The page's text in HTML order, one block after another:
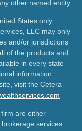
other named entity.
States only.
LLC may only
and/or jurisdictions
of the products and
in every state
information
visit the Cetera
are either
services